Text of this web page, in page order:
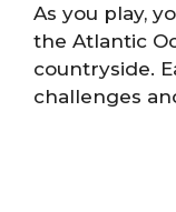
As you play,
the Atlantic
countryside.
challenges